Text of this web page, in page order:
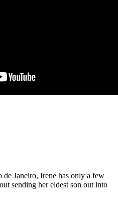
Janeiro, Irene has only a few
sending her eldest son out into